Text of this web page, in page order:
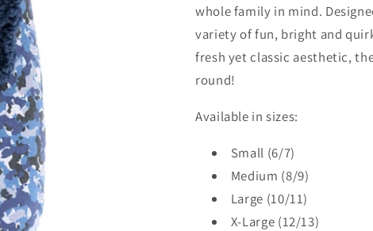
whole family in mind.
variety of fun, bright and
fresh yet classic aesthetic,
round!
Available in sizes:
Small (6/7)
Medium (8/9)
Large (10/11)
X-Large (12/13)